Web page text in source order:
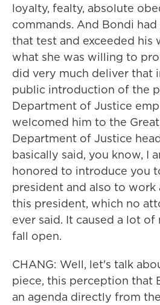
loyalty, fealty, absolute
commands. And Bondi
that test and exceeded his
what she was willing to
did very much deliver that
public introduction of the
Department of Justice
welcomed him to the
Department of Justice
basically said, you know, I
honored to introduce you
president and also to
this president, which no
ever said. It caused a lot
fall open.
CHANG: Well, let's talk
piece, this perception that
an agenda directly from